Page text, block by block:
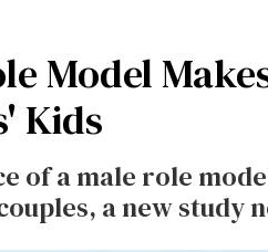
Model
Kids
of a male role
a new study